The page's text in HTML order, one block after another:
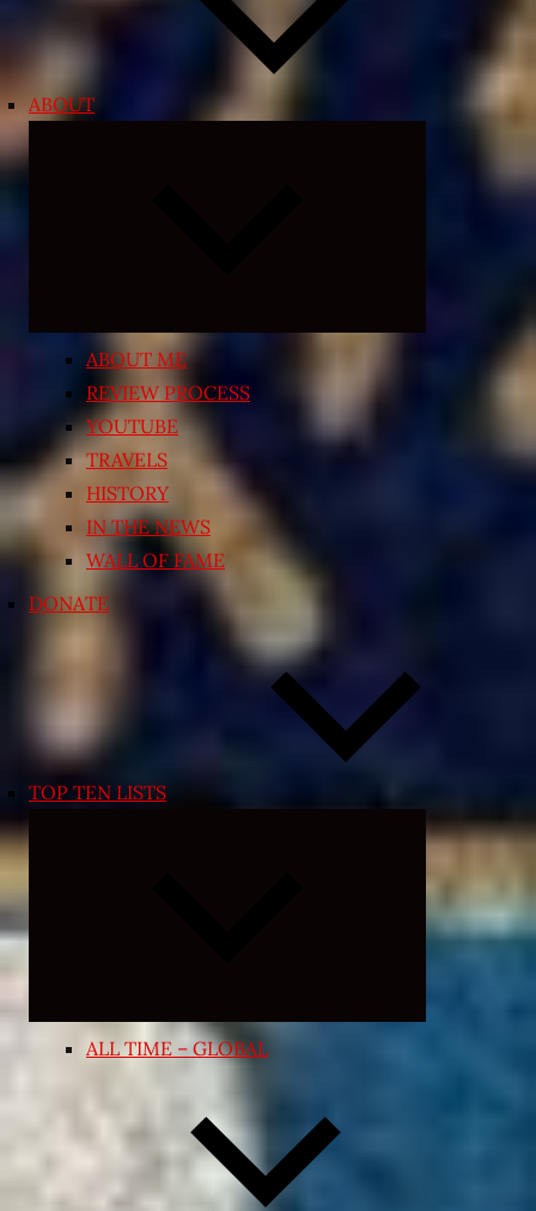
ABOUT
ABOUT ME
REVIEW PROCESS
YOUTUBE
TRAVELS
HISTORY
IN THE NEWS
WALL OF FAME
DONATE
TOP TEN LISTS
Expand
menu
ALL TIME – GLOBAL